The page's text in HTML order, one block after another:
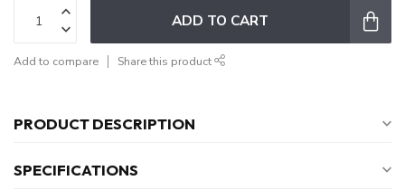
ADD TO CART
Add to compare Share this product
PRODUCT DESCRIPTION
SPECIFICATIONS